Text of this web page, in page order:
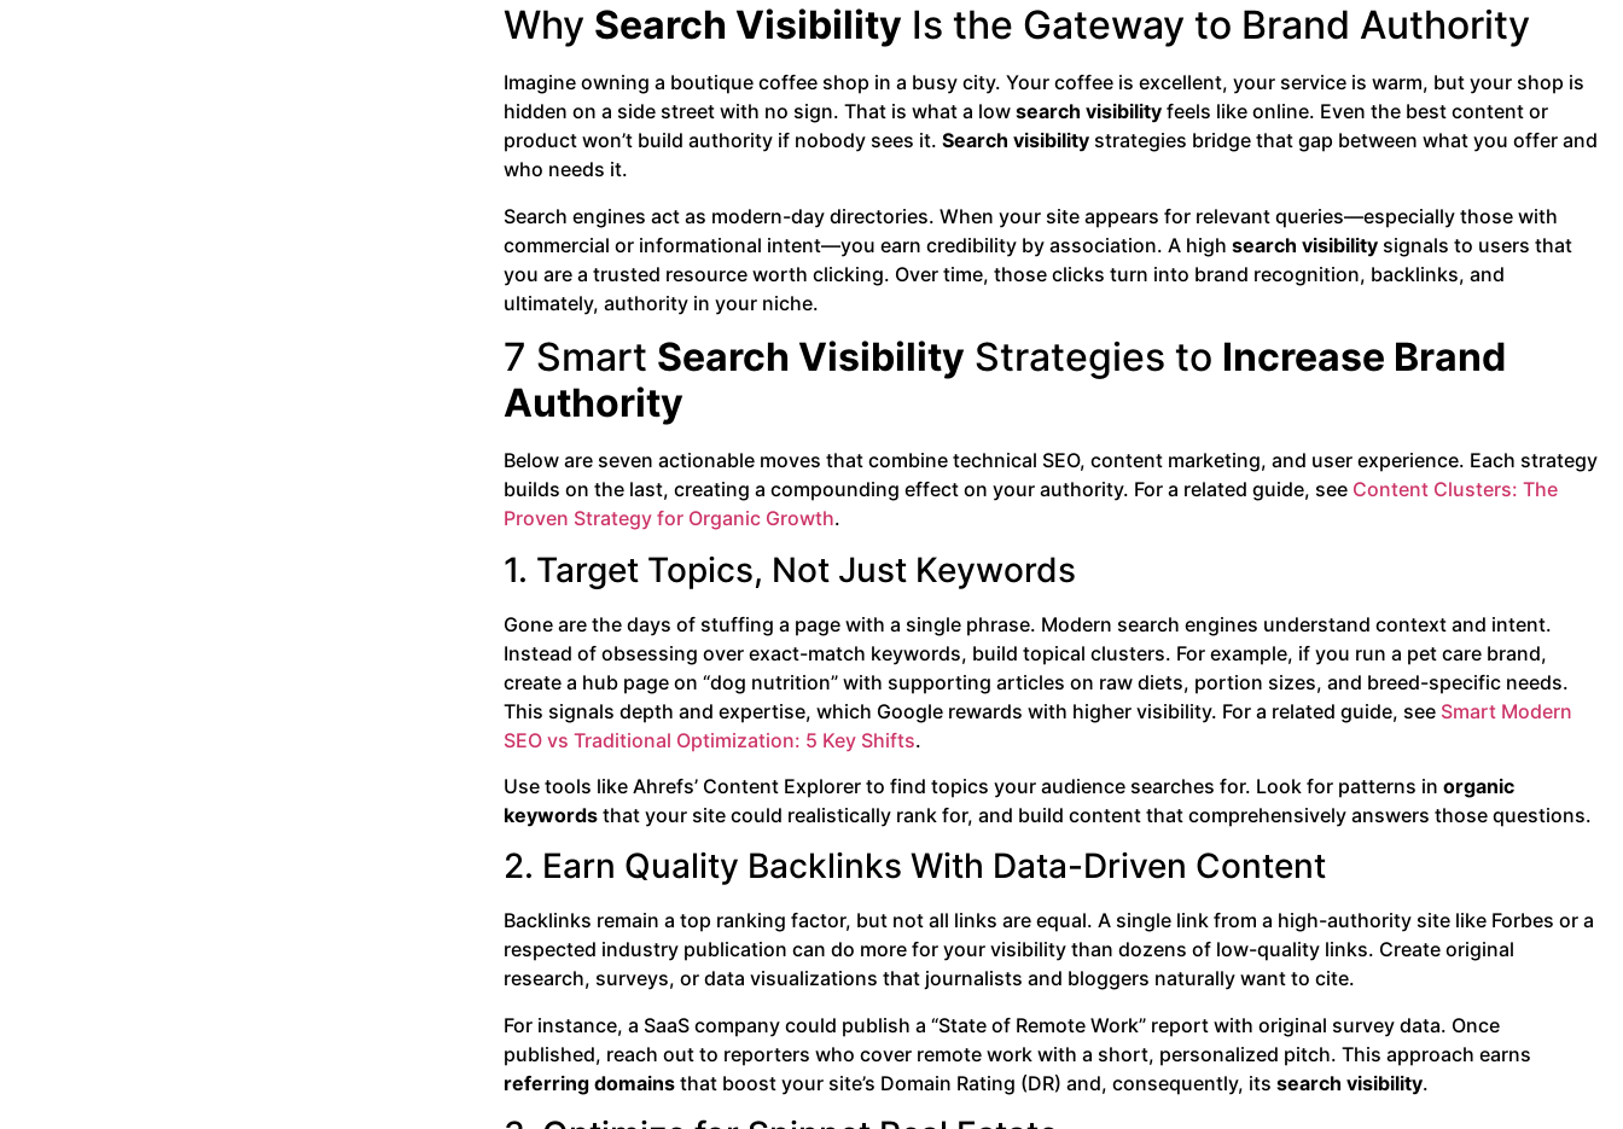
Why Search Visibility Is the Gateway to Brand Authority
Imagine owning a boutique coffee shop in a busy city. Your coffee is excellent, your service is warm, but your shop is
hidden on a side street with no sign. That is what a lowsearch visibility feels like online. Even the best content or
product won’t build authority if nobody sees it.Search visibility strategies bridge that gap between what you offer and
who needs it.
Search engines act as modern-day directories. When your site appears for relevant queries—especially those with
commercial or informational intent—you earn credibility by association. A highsearch visibility signals to users that
you are a trusted resource worth clicking. Over time, those clicks turn into brand recognition, backlinks, and
ultimately, authority in your niche.
7 Smart Search Visibility Strategies to Increase Brand
Authority
Below are seven actionable moves that combine technical SEO, content marketing, and user experience. Each strategy
builds on the last, creating a compounding effect on your authority. For a related guide, see Content Clusters: The
Proven Strategy for Organic Growth.
1. Target Topics, Not Just Keywords
Gone are the days of stuffing a page with a single phrase. Modern search engines understand context and intent.
Instead of obsessing over exact-match keywords, build topical clusters. For example, if you run a pet care brand,
create a hub page on “dog nutrition” with supporting articles on raw diets, portion sizes, and breed-specific needs.
This signals depth and expertise, which Google rewards with higher visibility. For a related guide, see Smart Modern
SEO vs Traditional Optimization: 5 Key Shifts.
Use tools like Ahrefs’ Content Explorer to find topics your audience searches for. Look for patterns inorganic
keywords that your site could realistically rank for, and build content that comprehensively answers those questions.
2. Earn Quality Backlinks With Data-Driven Content
Backlinks remain a top ranking factor, but not all links are equal. A single link from a high-authority site like Forbes or a
respected industry publication can do more for your visibility than dozens of low-quality links. Create original
research, surveys, or data visualizations that journalists and bloggers naturally want to cite.
For instance, a SaaS company could publish a “State of Remote Work” report with original survey data. Once
published, reach out to reporters who cover remote work with a short, personalized pitch. This approach earns
referring domains that boost your site’s Domain Rating (DR) and, consequently, itssearch visibility.